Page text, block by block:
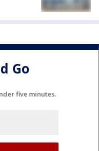
Go
five minutes.